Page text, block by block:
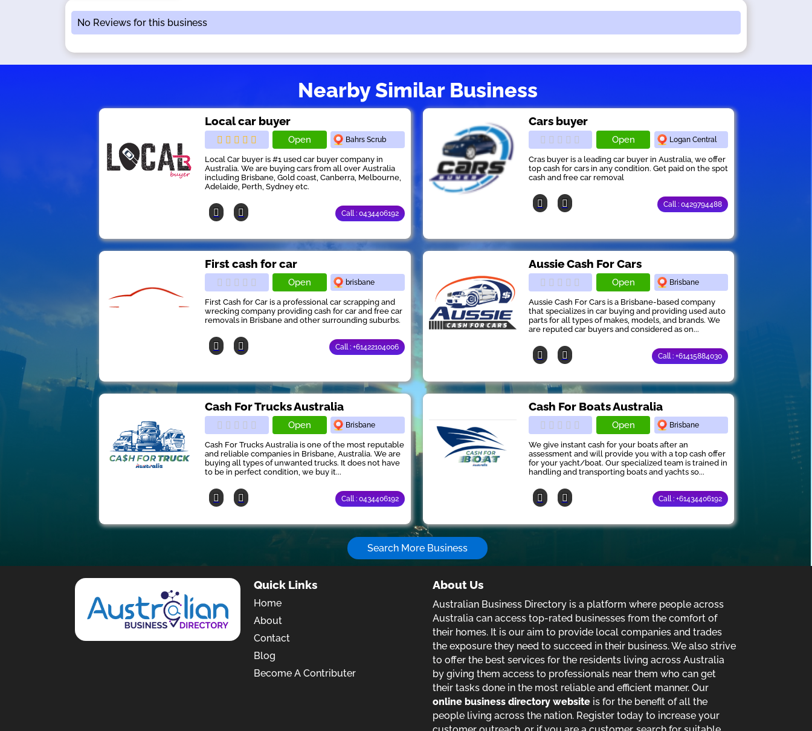
No Reviews for this business
Nearby Similar Business
Local car buyer
Open Bahrs Scrub
Local Car buyer is #1 used car buyer company in
Australia. We are buying cars from all over Australia
including Brisbane, Gold coast, Canberra, Melbourne,
Adelaide, Perth, Sydney etc.
Call : 0434406192
Cars buyer
Open Logan Central
Cras buyer is a leading car buyer in Australia, we offer
top cash for cars in any condition. Get paid on the spot
cash and free car removal
Call : 0429794488
First cash for car
Open brisbane
First Cash for Car is a professional car scrapping and
wrecking company providing cash for car and free car
removals in Brisbane and other surrounding suburbs.
Call : +61422104006
Aussie Cash For Cars
Open Brisbane
Aussie Cash For Cars is a Brisbane-based company
that specializes in car buying and providing used auto
parts for all types of makes, models, and brands. We
are reputed car buyers and considered as on...
Call : +61415884030
Cash For Trucks Australia
Open Brisbane
Cash For Trucks Australia is one of the most reputable
and reliable companies in Brisbane, Australia. We are
buying all types of unwanted trucks. It does not have
to be in perfect condition, we buy it...
Call : 0434406192
Cash For Boats Australia
Open Brisbane
We give instant cash for your boats after an
assessment and will provide you with a top cash offer
for your yacht/boat. Our specialized team is trained in
handling and transporting boats and yachts so...
Call : +61434406192
Search More Business
Quick Links
Home
About
Contact
Blog
Become A Contributer
About Us
Australian Business Directory is a platform where people across
Australia can access top-rated businesses from the comfort of
their homes. It is our aim to provide local companies and trades
the exposure they need to succeed in their business. We also strive
to offer the best services for the residents living across Australia
by giving them access to professionals near them who can get
their tasks done in the most reliable and efficient manner. Our
online business directory websiteis for the benefit of all the
people living across the nation. Register today to increase your